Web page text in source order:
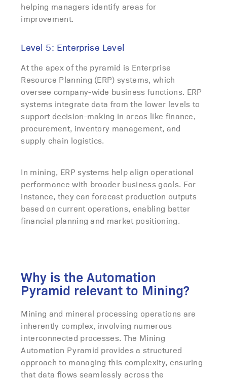
helping managers identify areas for
improvement.
Level 5: Enterprise Level
At the apex of the pyramid is Enterprise
Resource Planning (ERP) systems, which
oversee company-wide business functions. ERP
systems integrate data from the lower levels to
support decision-making in areas like finance,
procurement, inventory management, and
supply chain logistics.
In mining, ERP systems help align operational
performance with broader business goals. For
instance, they can forecast production outputs
based on current operations, enabling better
financial planning and market positioning.
Why is the Automation
Pyramid relevant to Mining?
Mining and mineral processing operations are
inherently complex, involving numerous
interconnected processes. The Mining
Automation Pyramid provides a structured
approach to managing this complexity, ensuring
that data flows seamlessly across the